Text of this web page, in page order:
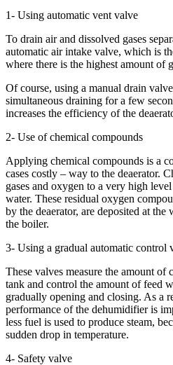
1- Using automatic vent valve
To drain air and dissolved gases
automatic air intake valve, which is
where there is the highest amount of
Of course, using a manual drain
simultaneous draining for a few
increases the efficiency of the
2- Use of chemical compounds
Applying chemical compounds is a
cases costly – way to the deaerator.
gases and oxygen to a very high
water. These residual oxygen
by the deaerator, are deposited at the
the boiler.
3- Using a gradual automatic control
These valves measure the amount of
tank and control the amount of feed
gradually opening and closing. As a
performance of the dehumidifier is
less fuel is used to produce steam,
sudden drop in temperature.
4- Safety valve